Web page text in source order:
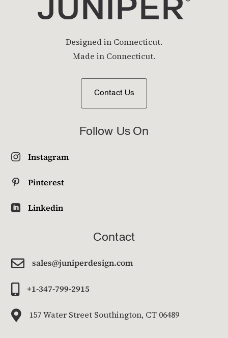
Designed in Connecticut.
Made in Connecticut.
Contact Us
Follow Us On
 Instagram
 Pinterest
 Linkedin
Contact
 sales@juniperdesign.com
+1-347-799-2915
 157 Water Street Southington, CT 06489